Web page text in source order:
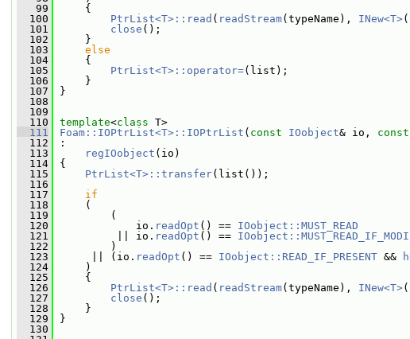
   99
{
  100
PtrList<T>::read ( readStream(typeName), INew<T>
  101
close ();
  102
}
  103
else
  104
{
  105
PtrList<T>::operator=(list);
  106
}
  107
}
  108
  109
  110
template<class T>
  111
Foam::IOPtrList<T>::IOPtrList ( const IOobject& io, const
  112
:
  113
regIOobject (io)
  114
{
  115
PtrList<T>::transfer(list());
  116
  117
if
  118
(
  119
(
  120
io. readOpt () == IOobject::MUST_READ
  121
|| io. readOpt () ==
  122
)
  123
|| (io. readOpt () == IOobject::READ_IF_PRESENT &&
  124
)
  125
{
  126
PtrList<T>::read ( readStream(typeName), INew<T>
  127
close ();
  128
}
  129
}
  130